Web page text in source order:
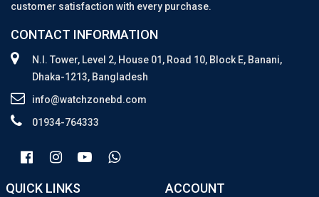
customer satisfaction with every purchase.
CONTACT INFORMATION
N.I. Tower, Level 2, House 01, Road 10, Block E, Banani,
Dhaka-1213, Bangladesh
info@watchzonebd.com
01934-764333
QUICK LINKS ACCOUNT